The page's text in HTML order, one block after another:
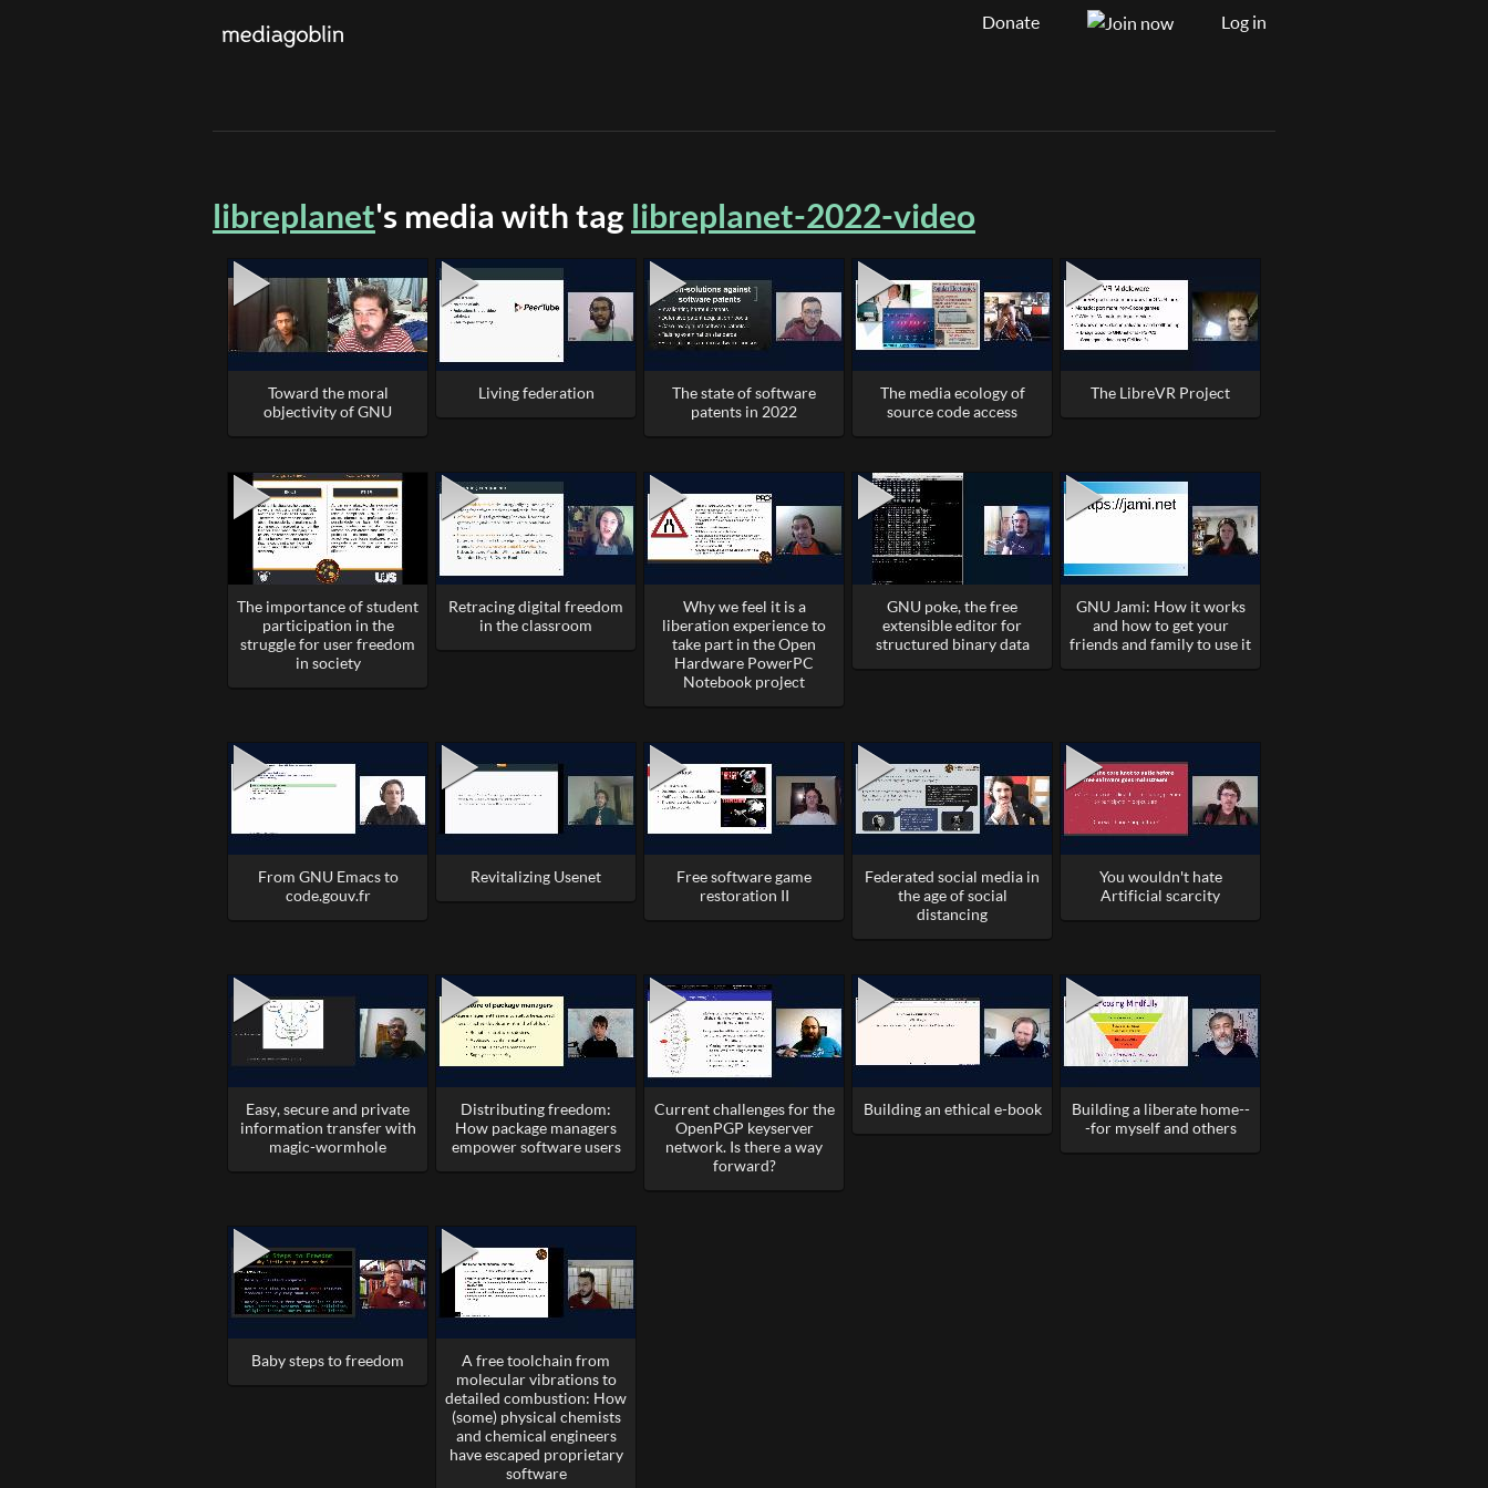
Donate Log in
libreplanet's media with tag libreplanet-2022-video
Toward the moral
objectivity of GNU
Living federation
The state of software
patents in 2022
The media ecology of
source code access
The LibreVR Project
The importance of student
participation in the
struggle for user freedom
in society
Retracing digital freedom
in the classroom
Why we feel it is a
liberation experience to
take part in the Open
Hardware PowerPC
Notebook project
GNU poke, the free
extensible editor for
structured binary data
GNU Jami: How it works
and how to get your
friends and family to use it
From GNU Emacs to
code.gouv.fr
Revitalizing Usenet
Free software game
restoration II
Federated social media in
the age of social
distancing
You wouldn't hate
Artificial scarcity
Easy, secure and private
information transfer with
magic-wormhole
Distributing freedom:
How package managers
empower software users
Current challenges for the
OpenPGP keyserver
network. Is there a way
forward?
Building an ethical e-book
Building a liberate home--
-for myself and others
Baby steps to freedom
A free toolchain from
molecular vibrations to
detailed combustion: How
(some) physical chemists
and chemical engineers
have escaped proprietary
software